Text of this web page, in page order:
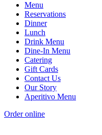
Menu
Reservations
Dinner
Lunch
Drink Menu
Dine-In Menu
Catering
Gift Cards
Contact Us
Our Story
Aperitivo Menu
Order online